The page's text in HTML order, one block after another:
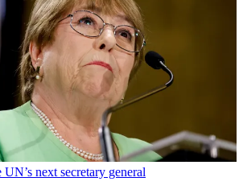
UN’s next secretary general